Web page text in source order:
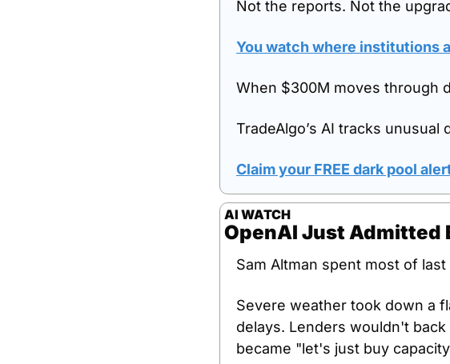
Not the reports. Not the
You watch where institutions
When $300M moves through
TradeAlgo’s AI tracks
Claim your FREE dark pool
AI WATCH
OpenAI Just Admitted
Sam Altman spent most of
Severe weather took down a
delays. Lenders wouldn't
became "let's just buy